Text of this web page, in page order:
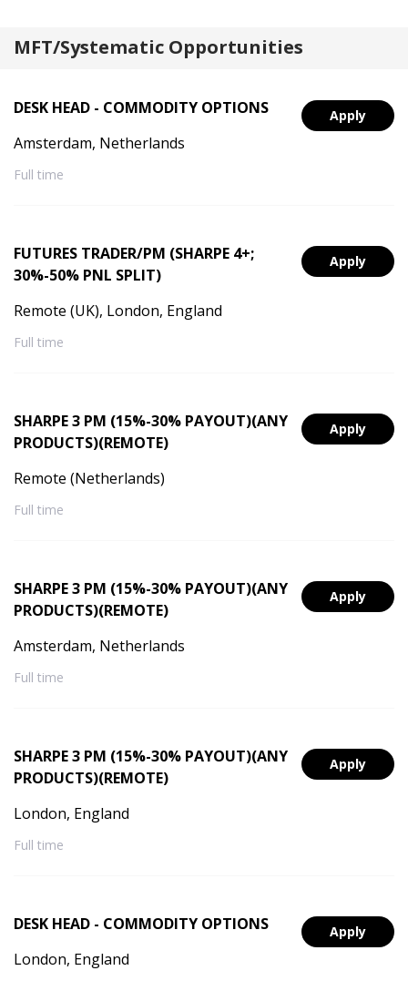
MFT/Systematic Opportunities
Apply
DESK HEAD - COMMODITY OPTIONS
Amsterdam, Netherlands
Full time
Apply
FUTURES TRADER/PM (SHARPE 4+;
30%-50% PNL SPLIT)
Remote (UK), London, England
Full time
Apply
SHARPE 3 PM (15%-30% PAYOUT)(ANY
PRODUCTS)(REMOTE)
Remote (Netherlands)
Full time
Apply
SHARPE 3 PM (15%-30% PAYOUT)(ANY
PRODUCTS)(REMOTE)
Amsterdam, Netherlands
Full time
Apply
SHARPE 3 PM (15%-30% PAYOUT)(ANY
PRODUCTS)(REMOTE)
London, England
Full time
Apply
DESK HEAD - COMMODITY OPTIONS
London, England